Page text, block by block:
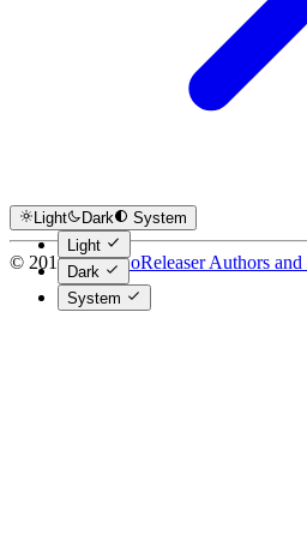
Light Dark
System
Light
Dark
System
© 2016-2026GoReleaser Authors